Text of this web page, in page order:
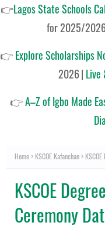
👉Lagos State Schools
for 2025/
👉Explore Scholarships
2026| Live
👉A–Z of Igbo Made
Home KSCOE Kafanchan
KSCOE
Ceremony